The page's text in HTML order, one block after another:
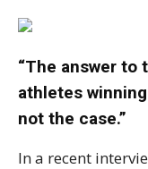
“The answer to
athletes
not the case.”
In a recent